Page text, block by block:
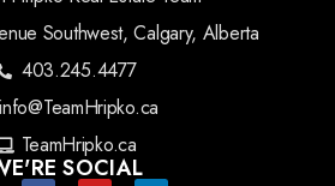
Southwest, Calgary, Alberta
403.245.4477
info@TeamHripko.ca
TeamHripko.ca
SOCIAL